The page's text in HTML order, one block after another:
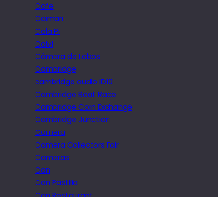
Cafe
Caimari
Cala Pi
Calvi
Câmara de Lobos
Cambridge
cambridge audio iD10
Cambridge Boat Race
Cambridge Corn Exchange
Cambridge Junction
Camera
Camera Collectors Fair
Cameras
Can
Can Pastilla